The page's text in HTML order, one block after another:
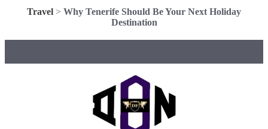
Travel > Why Tenerife Should Be Your Next Holiday
Destination